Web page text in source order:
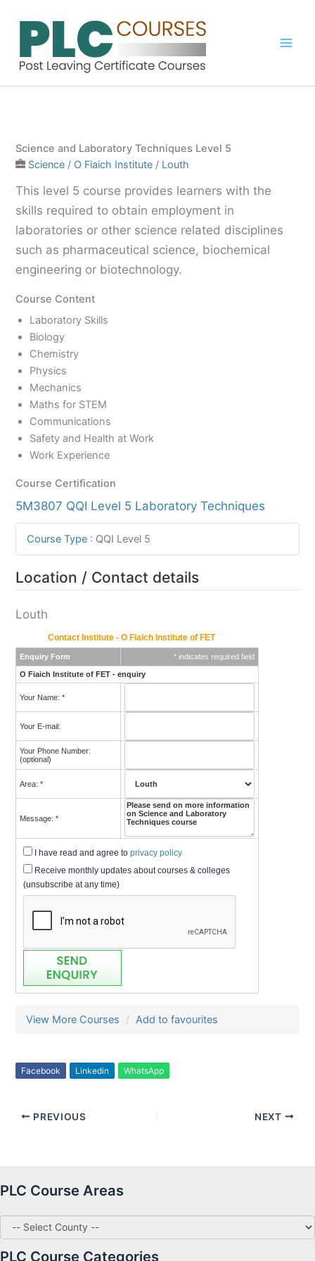
Science and Laboratory Techniques Level 5
Science / O Fiaich Institute / Louth
This level 5 course provides learners with the
skills required to obtain employment in
laboratories or other science related disciplines
such as pharmaceutical science, biochemical
engineering or biotechnology.
Course Content
Laboratory Skills
Biology
Chemistry
Physics
Mechanics
Maths for STEM
Communications
Safety and Health at Work
Work Experience
Course Certification
5M3807 QQI Level 5 Laboratory Techniques
Course Type : QQI Level 5
Location / Contact details
Louth
Contact Institute - O Fiaich Institute of FET
Enquiry Form * indicates required field
O Fiaich Institute of FET - enquiry
Your Name: *
Your E-mail:
Your Phone Number:
(optional)
Area: *
Message: *
I have read and agree toprivacy policy
Receive monthly updates about courses & colleges
(unsubscribe at any time)
View More Courses Add to favourites
Facebook Linkedin WhatsApp
PREVIOUS NEXT
PLC Course Areas
PLC Course Categories